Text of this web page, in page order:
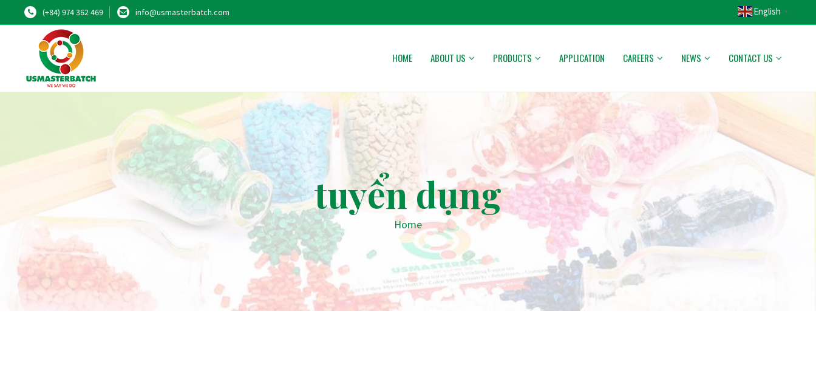
(+84) 974 362 469 info@usmasterbatch.com English ▼
HOME ABOUT US PRODUCTS APPLICATION CAREERS NEWS CONTACT US
tuyển dụng
Home